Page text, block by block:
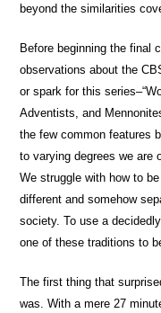
beyond the similarities
Before beginning the final
observations about the
or spark for this
Adventists, and
the few common features
to varying degrees we are
We struggle with how to
different and somehow
society. To use a
one of these traditions to
The first thing that
was. With a mere 27